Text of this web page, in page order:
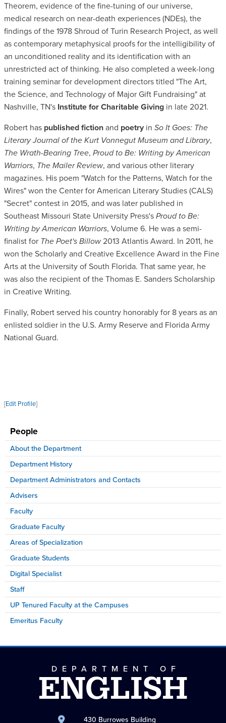
People
About the Department
Department History
Department Administrators and Contacts
Advisers
Faculty
Graduate Faculty
Areas of Specialization
Graduate Students
Digital Specialist
Staff
UP Tenured Faculty at the Campuses
Emeritus Faculty
Theorem, evidence of the fine-tuning of our universe,
medical research on near-death experiences (NDEs), the
findings of the 1978 Shroud of Turin Research Project, as well
as contemporary metaphysical proofs for the intelligibility of
an unconditioned reality and its identification with an
unrestricted act of thinking. He also completed a week-long
training seminar for development directors titled "The Art,
the Science, and Technology of Major Gift Fundraising" at
Nashville, TN's Institute for Charitable Giving in late 2021.
Robert has published fictionand poetry in So It Goes: The
Literary Journal of the Kurt Vonnegut Museum and Library,
The Wrath-Bearing Tree, Proud to Be: Writing by American
Warriors, The Mailer Review, and various other literary
magazines. His poem "Watch for the Patterns, Watch for the
Wires" won the Center for American Literary Studies (CALS)
"Secret" contest in 2015, and was later published in
Southeast Missouri State University Press'sProud to Be:
Writing by American Warriors, Volume 6. He was a semi-
finalist for The Poet's Billow2013 Atlantis Award. In 2011, he
won the Scholarly and Creative Excellence Award in the Fine
Arts at the University of South Florida. That same year, he
was also the recipient of the Thomas E. Sanders Scholarship
in Creative Writing.
Finally, Robert served his country honorably for 8 years as an
enlisted soldier in the U.S. Army Reserve and Florida Army
National Guard.
[Edit Profile]
DEPARTMENT OF
ENGLISH
430 Burrowes Building